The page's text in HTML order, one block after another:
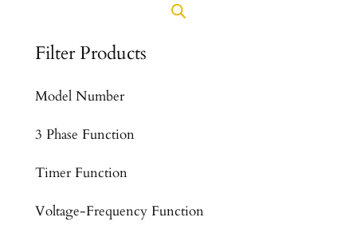
Filter Products
Model Number
3 Phase Function
Timer Function
Voltage-Frequency Function